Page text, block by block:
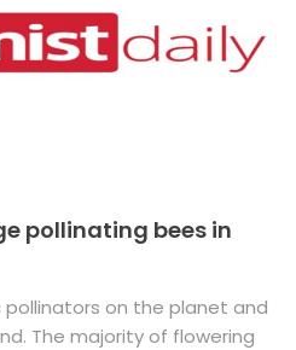
pollinating bees in
on the planet and
The majority of flowering